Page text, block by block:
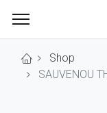
Shop
SAUVENOU